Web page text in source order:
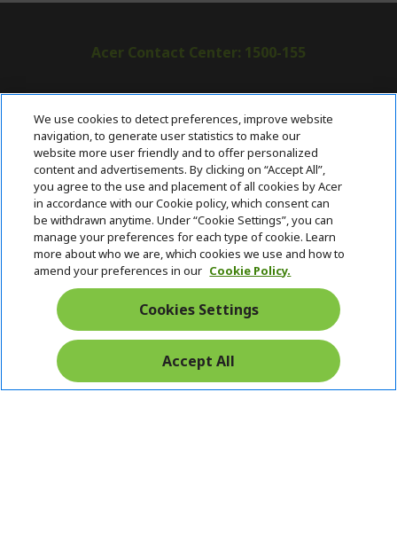
Acer Contact Center: 1500-155
i
d
d
e
n
SUPPORTh
d
d
e
n
ACER ONLINE STORE h
i
d
d
e
n
ACCOUNTh
i
d
d
e
n
Stay Connected
We use cookies to detect preferences, improve website
navigation, to generate user statistics to make our
website more user friendly and to offer personalized
content and advertisements. By clicking on “Accept All”,
you agree to the use and placement of all cookies by Acer
in accordance with our Cookie policy, which consent can
be withdrawn anytime. Under “Cookie Settings”, you can
manage your preferences for each type of cookie. Learn
more about who we are, which cookies we use and how to
amend your preferences in our Cookie Policy.
Cookies Settings
Accept All